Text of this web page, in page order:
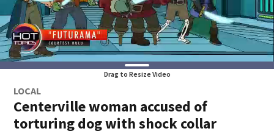
Drag to Resize Video
LOCAL
Centerville woman accused of
torturing dog with shock collar